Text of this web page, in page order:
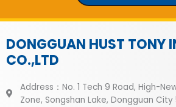
DONGGUAN HUST TONY
CO.,LTD
Address：No. 1 Tech 9 Road, High-
Zone, Songshan Lake, Dongguan City